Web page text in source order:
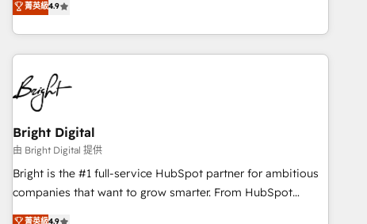
MakeWebBetter, hands you the blend of HubSpot expertise
& eminent solutions & integrations. Trust us to streamline
your HubSpot experience. 🚀HubSpot Elite Partners with
10+ years of HubSpot experience 🤝HubSpot Premier
Integration partner 🤝Google Premier Partner 2023 🌟5
HubSpot Accreditations 🌟Won HubSpot Theme Challenge
2021 🌟INBOUND’19 HubSpot Rising Star Why us?
Harnessing the full potential of the powerful HubSpot CRM.
✔️A team of HubSpot experts backed by over 10+ years of
HubSpot experience ✔️Flexible pricing models — Hourly-fee
菁英級4.9
Bright Digital
由 Bright Digital 提供
Bright is the #1 full-service HubSpot partner for ambitious
companies that want to grow smarter. From HubSpot
onboarding, to training, from developing a new website to
菁英級4.9